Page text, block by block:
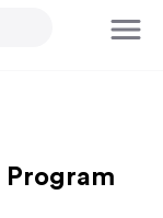
Program